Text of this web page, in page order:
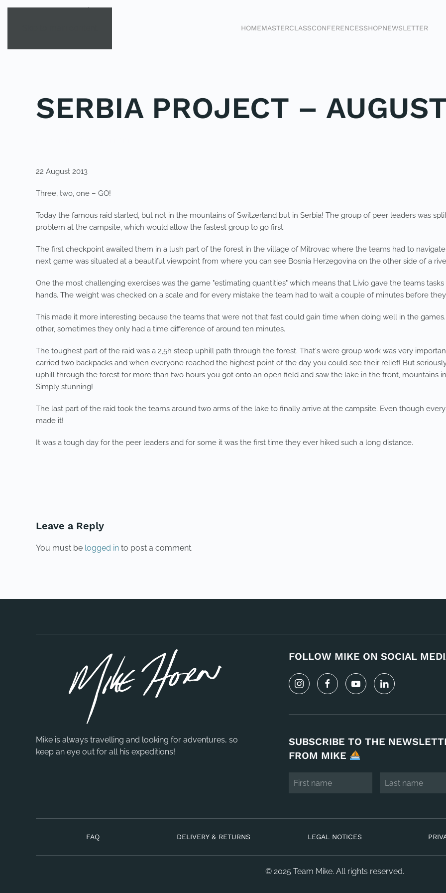
HOMEMASTERCLASSCONFERENCESSHOPNEWSLETTER
SERBIA PROJECT –
22 August 2013
Three, two, one – GO!
Today the famous raid started, but not in the mountains of Switzerland but in Serbia! The group of peer leaders was
problem at the campsite, which would allow the fastest group to go first.
The first checkpoint awaited them in a lush part of the forest in the village of Mitrovac where the teams had to
next game was situated at a beautiful viewpoint from where you can see Bosnia Herzegovina on the other side of a
One the most challenging exercises was the game "estimating quantities" which means that Livio gave the teams
hands. The weight was checked on a scale and for every mistake the team had to wait a couple of minutes before
This made it more interesting because the teams that were not that fast could gain time when doing well in the
other, sometimes they only had a time difference of around ten minutes.
The toughest part of the raid was a 2,5h steep uphill path through the forest. That's were group work was very
carried two backpacks and when everyone reached the highest point of the day you could see their relief! But
uphill through the forest for more than two hours you got onto an open field and saw the lake in the front, mountains
Simply stunning!
The last part of the raid took the teams around two arms of the lake to finally arrive at the campsite. Even though
made it!
It was a tough day for the peer leaders and for some it was the first time they ever hiked such a long distance.
Leave a Reply
You must be logged in to post a comment.
Mike is always travelling and looking for adventures, so
keep an eye out for all his expeditions!
FOLLOW MIKE ON SOCIAL
SUBSCRIBE TO THE
FROM MIKE
FAQ DELIVERY & RETURNS LEGAL NOTICES
© 2025 Team Mike. All rights reserved.